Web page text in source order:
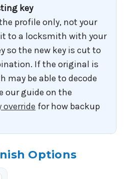
key
profile only, not your
to a locksmith with your
so the new key is cut to
If the original is
may be able to decode
our guide on the
override for how backup
Options